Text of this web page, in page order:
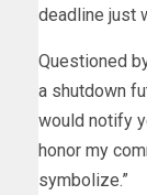
deadline just
Questioned
a shutdown
would notify
honor my
symbolize.”